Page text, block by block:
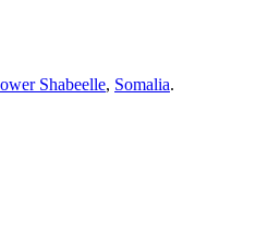
Shabeelle, Somalia.